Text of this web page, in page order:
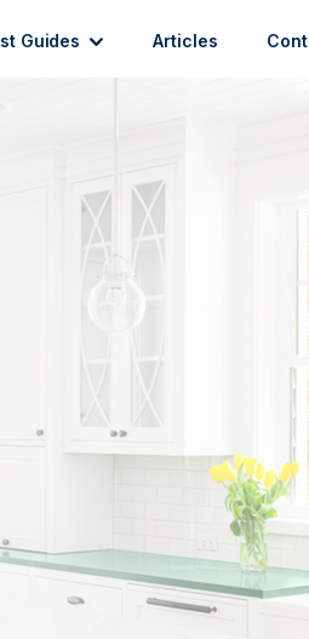
Guides Articles